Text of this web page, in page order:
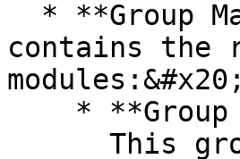
contains the
modules:&#x20;